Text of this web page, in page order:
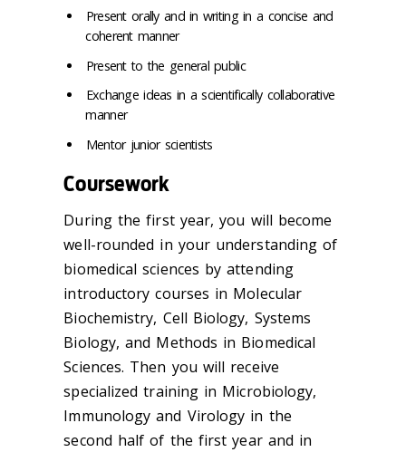
Present orally and in writing in a concise and
coherent manner
Present to the general public
Exchange ideas in a scientifically collaborative
manner
Mentor junior scientists
Coursework
During the first year, you will become
well-rounded in your understanding of
biomedical sciences by attending
introductory courses in Molecular
Biochemistry, Cell Biology, Systems
Biology, and Methods in Biomedical
Sciences. Then you will receive
specialized training in Microbiology,
Immunology and Virology in the
second half of the first year and in